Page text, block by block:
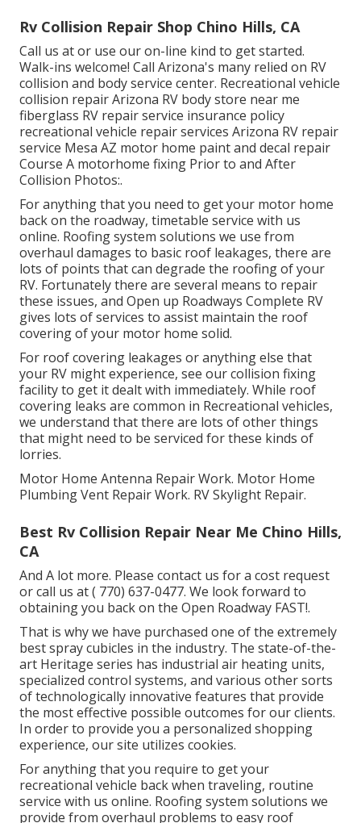
Rv Collision Repair Shop Chino Hills, CA
Call us at or use our on-line kind to get started.
Walk-ins welcome! Call Arizona's many relied on RV
collision and body service center. Recreational vehicle
collision repair Arizona RV body store near me
fiberglass RV repair service insurance policy
recreational vehicle repair services Arizona RV repair
service Mesa AZ motor home paint and decal repair
Course A motorhome fixing Prior to and After
Collision Photos:.
For anything that you need to get your motor home
back on the roadway, timetable service with us
online. Roofing system solutions we use from
overhaul damages to basic roof leakages, there are
lots of points that can degrade the roofing of your
RV. Fortunately there are several means to repair
these issues, and Open up Roadways Complete RV
gives lots of services to assist maintain the roof
covering of your motor home solid.
For roof covering leakages or anything else that
your RV might experience, see our collision fixing
facility to get it dealt with immediately. While roof
covering leaks are common in Recreational vehicles,
we understand that there are lots of other things
that might need to be serviced for these kinds of
lorries.
Motor Home Antenna Repair Work. Motor Home
Plumbing Vent Repair Work. RV Skylight Repair.
Best Rv Collision Repair Near Me Chino Hills,
CA
And A lot more. Please contact us for a cost request
or call us at( 770) 637-0477. We look forward to
obtaining you back on the Open Roadway FAST!.
That is why we have purchased one of the extremely
best spray cubicles in the industry. The state-of-the-
art Heritage series has industrial air heating units,
specialized control systems, and various other sorts
of technologically innovative features that provide
the most effective possible outcomes for our clients.
In order to provide you a personalized shopping
experience, our site utilizes cookies.
For anything that you require to get your
recreational vehicle back when traveling, routine
service with us online. Roofing system solutions we
provide from overhaul problems to easy roof